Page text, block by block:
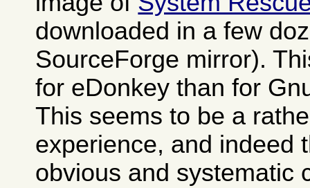
downloaded in a few
SourceForge mirror).
for eDonkey than for
This seems to be a
experience, and indeed
obvious and systematic